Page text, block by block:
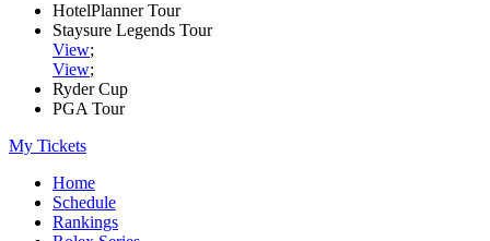
HotelPlanner Tour
Staysure Legends Tour
View;
View;
Ryder Cup
PGA Tour
My Tickets
Home
Schedule
Rankings